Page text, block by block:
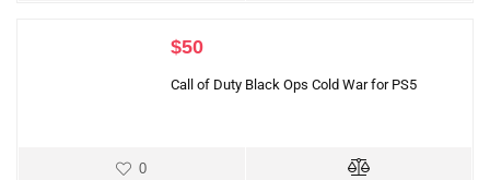
$50
Call of Duty Black Ops Cold War for PS5
0